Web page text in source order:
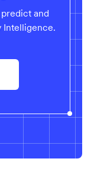
and
Intelligence.